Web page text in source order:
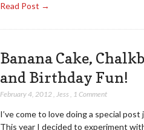
Read Post →
Banana Cake,
and Birthday Fun!
February 4, 2012, Jess 1 Comment
I’ve come to love doing a special
This year I decided to experiment